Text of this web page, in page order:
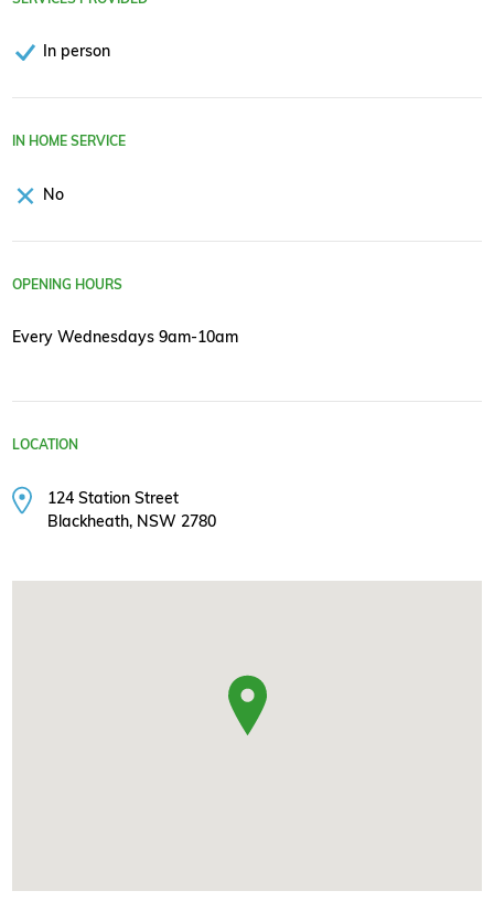
In person
IN HOME SERVICE
No
OPENING HOURS
Every Wednesdays 9am-10am
LOCATION
124 Station Street
Blackheath, NSW 2780